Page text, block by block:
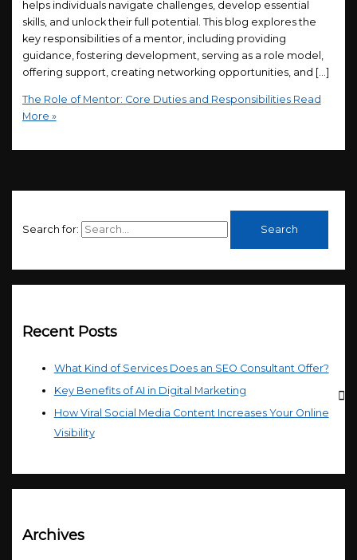
helps individuals navigate challenges, develop essential
skills, and unlock their full potential. This blog explores the
key responsibilities of a mentor, including providing
guidance, fostering development, serving as a role model,
offering support, creating networking opportunities, and […]
The Role of Mentor: Core Duties and ResponsibilitiesRead
More »
Search for:
Recent Posts
What Kind of Services Does an SEO Consultant Offer?
Key Benefits of AI in Digital Marketing
How Viral Social Media Content Increases Your Online
Visibility
Archives